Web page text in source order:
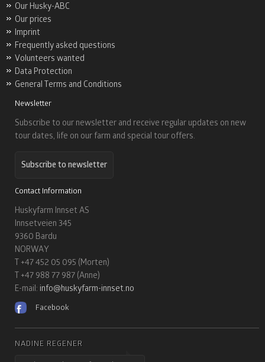
Our Husky-ABC
Our prices
Imprint
Frequently asked questions
Volunteers wanted
Data Protection
General Terms and Conditions
Newsletter
Subscribe to our newsletter and receive regular updates on new
tour dates, life on our farm and special tour offers.
Subscribe to newsletter
Contact Information
Huskyfarm Innset AS
Innsetveien 345
9360 Bardu
NORWAY
T +47 452 05 095 (Morten)
T +47 988 77 987 (Anne)
E-mail: info@huskyfarm-innset.no
Facebook
NADINE REGENER